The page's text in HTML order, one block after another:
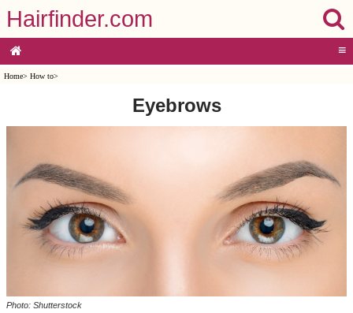
Hairfinder.com
≡
Home> How to>
Eyebrows
Photo: Shutterstock